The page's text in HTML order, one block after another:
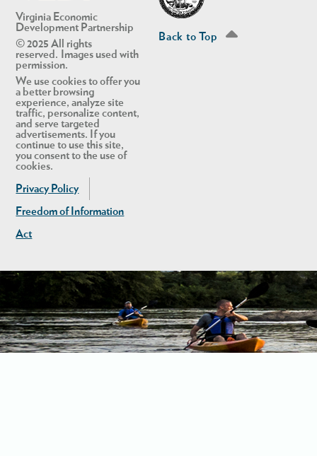
Virginia Economic
Development Partnership
© 2025 All rights
reserved. Images used with
permission.
We use cookies to offer you
a better browsing
experience, analyze site
traffic, personalize content,
and serve targeted
advertisements. If you
continue to use this site,
you consent to the use of
cookies.
Privacy Policy
Freedom of Information
Act
Back to Top